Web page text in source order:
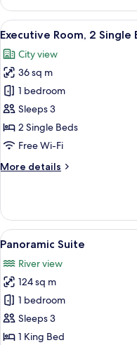
Twin
Room
View
all
photos
for
Executive
Room,
2
Single
City
6
Executive Room, 2 Single
City view
36 sq m
1 bedroom
Sleeps 3
2 Single Beds
Free Wi-Fi
More details
More
Room,
Single
City
View
View
all
photos
for
Panoramic
Suite
13
Panoramic Suite
River view
124 sq m
1 bedroom
Sleeps 3
1 King Bed